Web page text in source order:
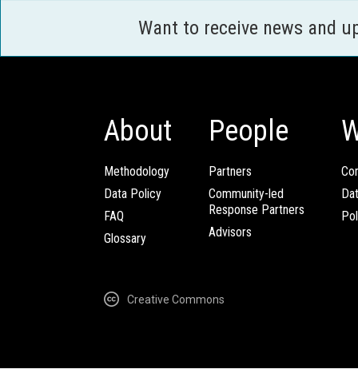
Want to receive news and
About
Methodology
Data Policy
FAQ
Glossary
People
Partners
Community-led
Response Partners
Advisors
Creative Commons